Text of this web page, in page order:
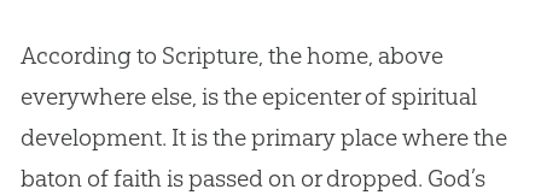
According to Scripture, the home, above
everywhere else, is the epicenter of spiritual
development. It is the primary place where the
baton of faith is passed on or dropped. God’s